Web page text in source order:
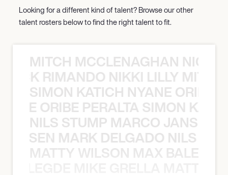
Looking for a different kind of talent? Browse our other
talent rosters below to find the right talent to fit.
MITCH MCCLENAGHAN NICK
RIMANDO NIKKI LILLY
SIMON KATICH NYANE ORIBE
ORIBE PERALTA SIMON
NILS STUMP MARCO JANSEN
MARK DELGADO NILS
MATTY WILSON MAX